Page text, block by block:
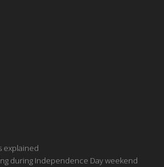
explained
during Independence Day weekend